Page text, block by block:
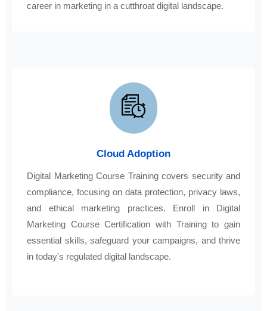
career in marketing in a cutthroat digital landscape.
Cloud Adoption
Digital Marketing Course Training covers security and
compliance, focusing on data protection, privacy laws,
and ethical marketing practices. Enroll in Digital
Marketing Course Certification with Training to gain
essential skills, safeguard your campaigns, and thrive
in today's regulated digital landscape.